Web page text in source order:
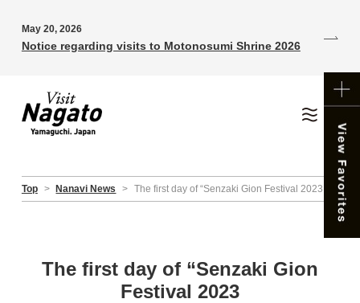
May 20, 2026
Notice regarding visits to Motonosumi Shrine 2026
Top > Nanavi News > The first day of “Senzaki Gion Festival 2023
The first day of “Senzaki Gion
Festival 2023